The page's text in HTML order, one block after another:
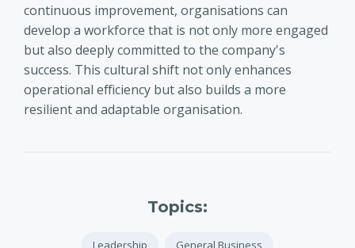
continuous improvement, organisations can
develop a workforce that is not only more engaged
but also deeply committed to the company's
success. This cultural shift not only enhances
operational efficiency but also builds a more
resilient and adaptable organisation.
Topics:
Leadership General Business